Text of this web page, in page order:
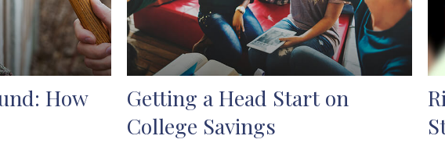
How
Getting a Head Start on
College Savings